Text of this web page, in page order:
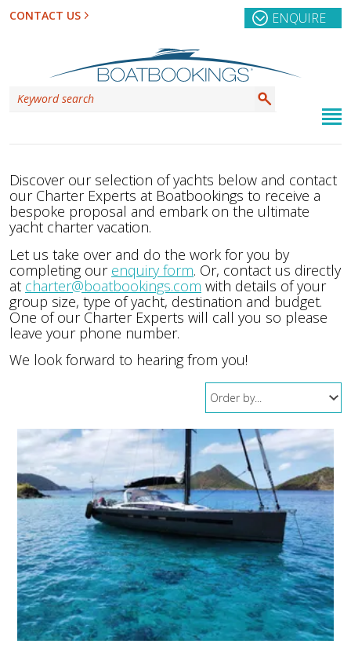
CONTACT US ENQUIRE
Discover our selection of yachts below and contact
our Charter Experts at Boatbookings to receive a
bespoke proposal and embark on the ultimate
yacht charter vacation.
Let us take over and do the work for you by
completing our enquiry form. Or, contact us directly
at charter@boatbookings.com with details of your
group size, type of yacht, destination and budget.
One of our Charter Experts will call you so please
leave your phone number.
We look forward to hearing from you!